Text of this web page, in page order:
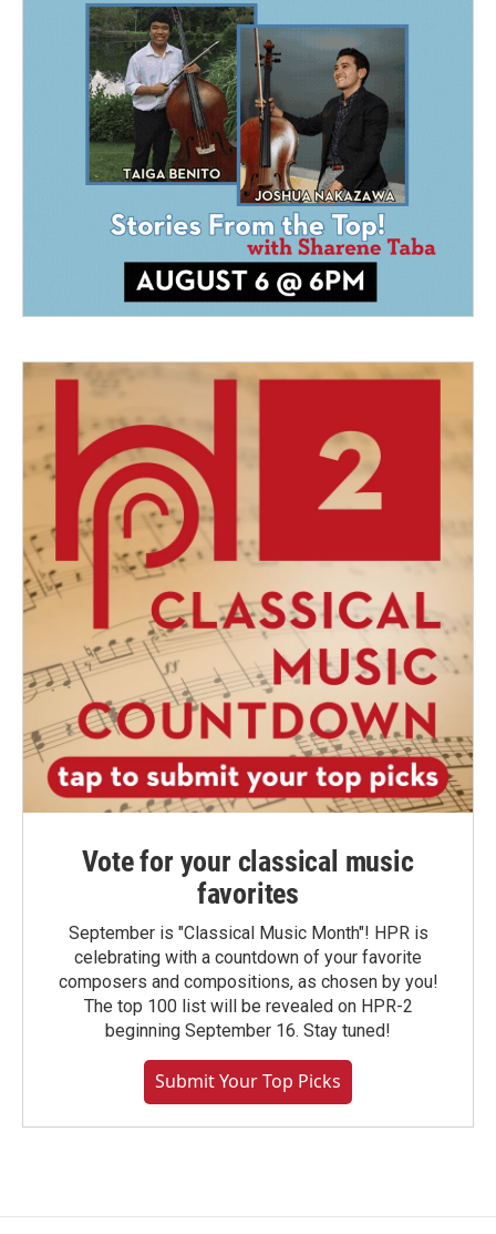
Vote for your classical music
favorites
September is "Classical Music Month"! HPR is
celebrating with a countdown of your favorite
composers and compositions, as chosen by you!
The top 100 list will be revealed on HPR-2
beginning September 16. Stay tuned!
Submit Your Top Picks